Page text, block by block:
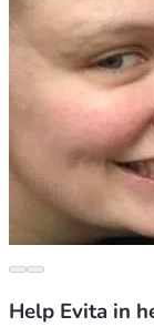
Help Evita in